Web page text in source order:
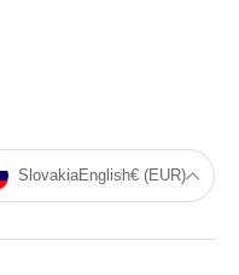
SlovakiaEnglish€ (EUR)